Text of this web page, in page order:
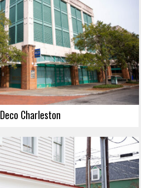
Deco Charleston